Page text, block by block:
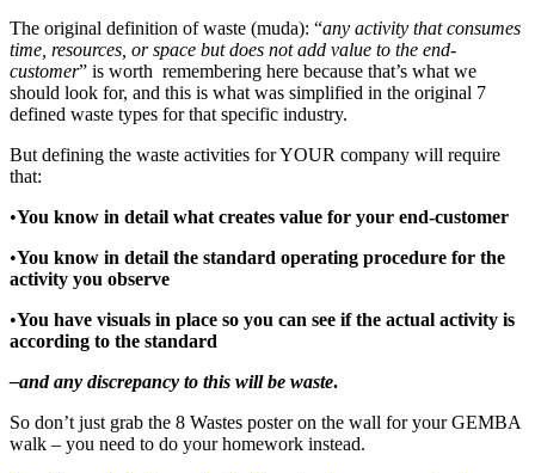
The original definition of waste (muda): “any activity that consumes
time, resources, or space but does not add value to the end-
customer” is worth remembering here because that’s what we
should look for, and this is what was simplified in the original 7
defined waste types for that specific industry.
But defining the waste activities for YOUR company will require
that:
•You know in detail what creates value for your end-customer
•You know in detail the standard operating procedure for the
activity you observe
•You have visuals in place so you can see if the actual activity is
according to the standard
–and any discrepancy to this will be waste.
So don’t just grab the 8 Wastes poster on the wall for your GEMBA
walk – you need to do your homework instead.